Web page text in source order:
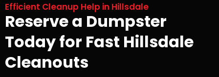
Efficient Cleanup Help in Hillsdale
Reserve a Dumpster
Today for Fast Hillsdale
Cleanouts